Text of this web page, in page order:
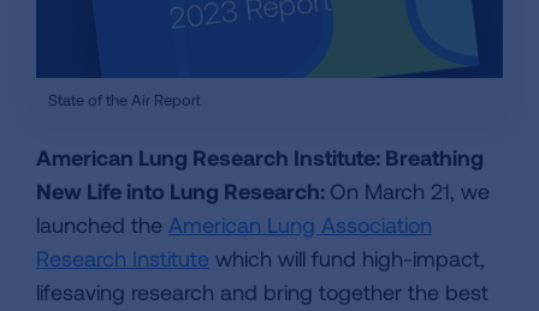
State of the Air Report
American Lung Research Institute: Breathing
New Life into Lung Research: On March 21, we
launched the American Lung Association
Research Institute which will fund high-impact,
lifesaving research and bring together the best